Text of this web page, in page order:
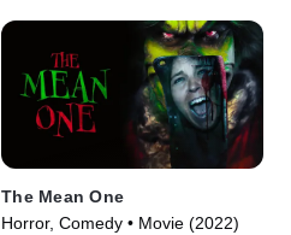
The Mean One
Horror, Comedy • Movie (2022)